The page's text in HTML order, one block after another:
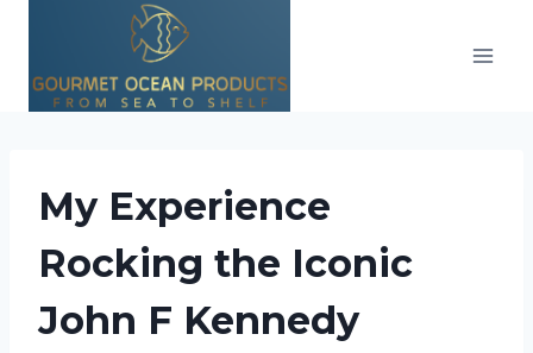
content
My Experience
Rocking the Iconic
John F Kennedy